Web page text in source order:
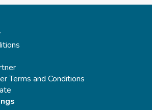
Terms and Conditions